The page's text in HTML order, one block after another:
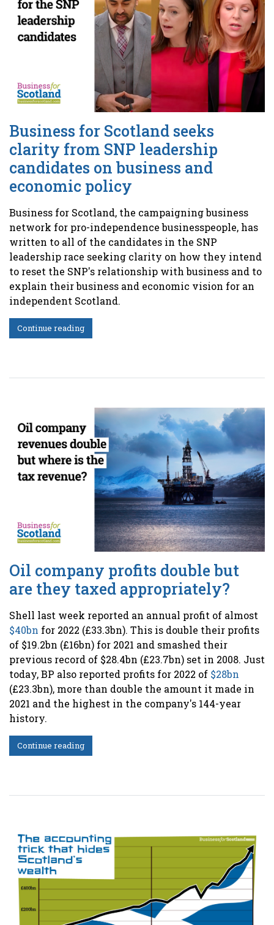
Business for Scotland seeks
clarity from SNP leadership
candidates on business and
economic policy
Business for Scotland, the campaigning business
network for pro-independence businesspeople, has
written to all of the candidates in the SNP
leadership race seeking clarity on how they intend
to reset the SNP's relationship with business and to
explain their business and economic vision for an
independent Scotland.
Continue reading
Oil company profits double but
are they taxed appropriately?
Shell last week reported an annual profit of almost
$40bn for 2022 (£33.3bn). This is double their profits
of $19.2bn (£16bn) for 2021 and smashed their
previous record of $28.4bn (£23.7bn) set in 2008. Just
today, BP also reported profits for 2022 of $28bn
(£23.3bn), more than double the amount it made in
2021 and the highest in the company's 144-year
history.
Continue reading